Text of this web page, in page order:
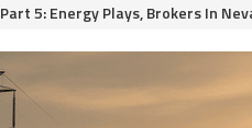
Part 5: Energy Plays, Brokers In